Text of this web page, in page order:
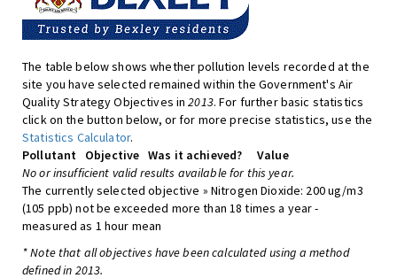
The table below shows whether pollution levels recorded at the
site you have selected remained within the Government's Air
Quality Strategy Objectives in2013. For further basic statistics
click on the button below, or for more precise statistics, use the
Statistics Calculator.
Pollutant
Objective Was it achieved?
Value
No or insufficient valid results available for this year.
The currently selected objective » Nitrogen Dioxide: 200 ug/m3
(105 ppb) not be exceeded more than 18 times a year -
measured as 1 hour mean
* Note that all objectives have been calculated using a method
defined in 2013.